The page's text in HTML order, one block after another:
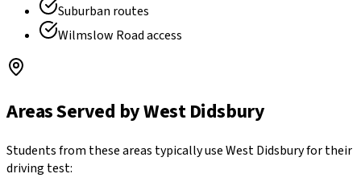
Suburban routes
Wilmslow Road access
Areas Served byWest Didsbury
Students from these areas typically useWest Didsburyfor their
driving test: